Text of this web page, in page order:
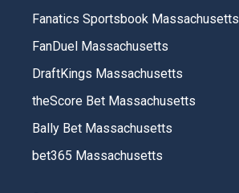
Fanatics Sportsbook Massachusetts
FanDuel Massachusetts
DraftKings Massachusetts
theScore Bet Massachusetts
Bally Bet Massachusetts
bet365 Massachusetts